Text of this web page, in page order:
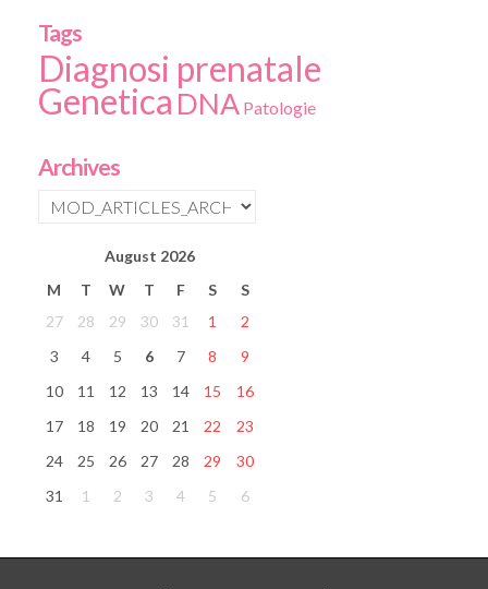
Tags
Diagnosi prenatale
Genetica DNA Patologie
Archives
August 2026
M
T W T F S
S
27
28 29 30 31 1
2
3
4 5 6 7 8
9
10
11 12 13 14 15
16
17
18 19 20 21 22
23
24
25 26 27 28 29
30
31
1 2 3 4 5 6